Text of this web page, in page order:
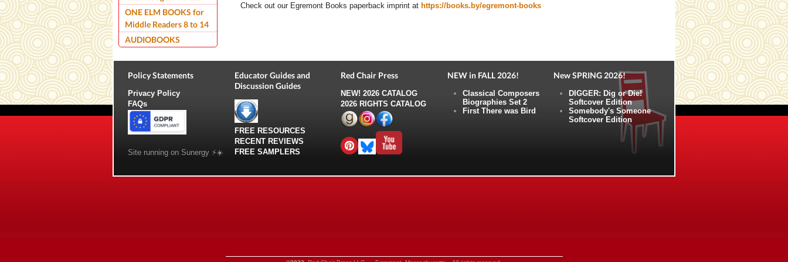
Check out our Egremont Books paperback imprint at https://books.by/egremont-books
ONE ELM BOOKS for
Middle Readers 8 to 14
AUDIOBOOKS
Policy Statements
Privacy Policy
FAQs
Site running on Sunergy ⚡️☀️
Educator Guides and
Discussion Guides
FREE RESOURCES
RECENT REVIEWS
FREE SAMPLERS
Red Chair Press
NEW!2026 CATALOG
2026 RIGHTS CATALOG
NEW in FALL 2026!
Classical Composers
Biographies Set 2
First There was Bird
New SPRING 2026!
DIGGER: Dig or Die!
Softcover Edition
Somebody's Someone
Softcover Edition